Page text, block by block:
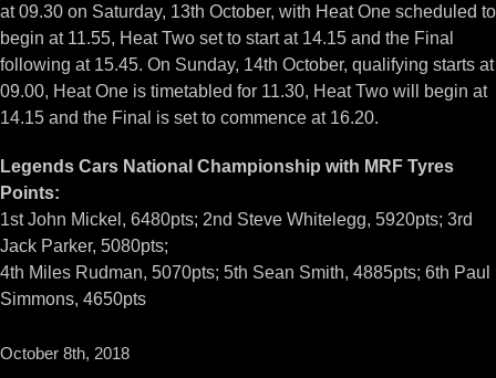
at 09.30 on Saturday, 13th October, with Heat One scheduled to
begin at 11.55, Heat Two set to start at 14.15 and the Final
following at 15.45. On Sunday, 14th October, qualifying starts at
09.00, Heat One is timetabled for 11.30, Heat Two will begin at
14.15 and the Final is set to commence at 16.20.
Legends Cars National Championship with MRF Tyres
Points:
1st John Mickel, 6480pts; 2nd Steve Whitelegg, 5920pts; 3rd
Jack Parker, 5080pts;
4th Miles Rudman, 5070pts; 5th Sean Smith, 4885pts; 6th Paul
Simmons, 4650pts
October 8th, 2018